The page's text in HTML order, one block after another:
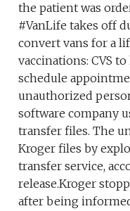
the patient was
#VanLife takes off
convert vans for a
vaccinations: CVS
schedule
unauthorized
software company
transfer files. The
Kroger files by
transfer service,
release.Kroger
after being